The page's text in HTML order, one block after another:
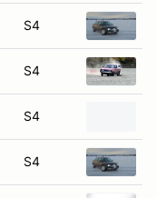
S4
S4
S4
S4